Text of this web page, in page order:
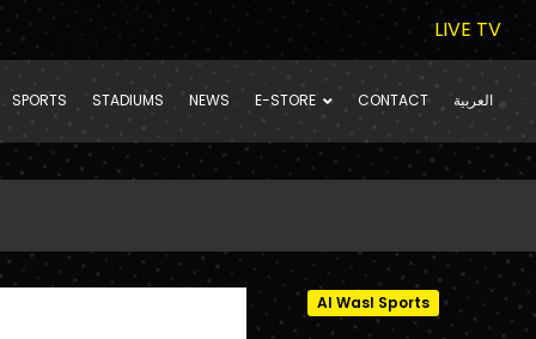
LIVE TV
SPORTS STADIUMS NEWS E-STORE CONTACT العربية
Al Wasl Sports